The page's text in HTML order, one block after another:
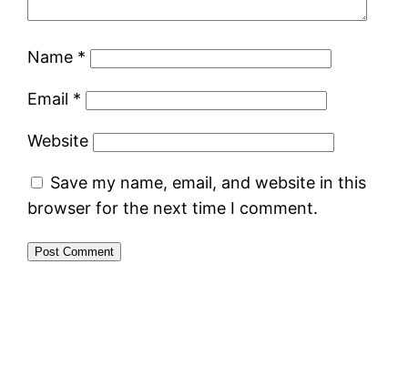
Name *
Email *
Website
Save my name, email, and website in this
browser for the next time I comment.